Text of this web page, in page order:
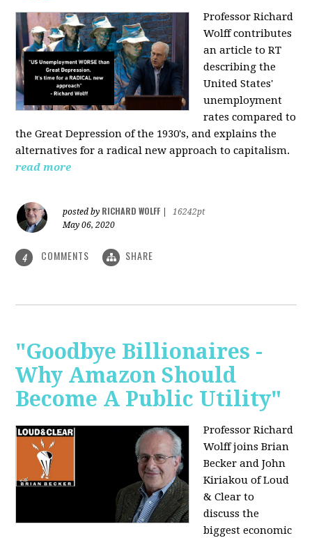
Professor Richard
Wolff contributes
an article to RT
describing the
United States'
unemployment
rates compared to
the Great Depression of the 1930's, and explains the
alternatives for a radical new approach to capitalism.
read more
posted by RICHARD WOLFF
16242pt
May 06, 2020
4 COMMENTS SHARE
"Goodbye Billionaires -
Why Amazon Should
Become A Public Utility"
Professor Richard
Wolff joins Brian
Becker and John
Kiriakou of Loud
& Clear to
discuss the
biggest economic